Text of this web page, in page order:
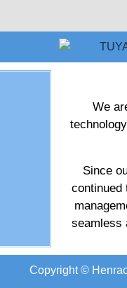
We
Since
continued
seamless
Copyright ©